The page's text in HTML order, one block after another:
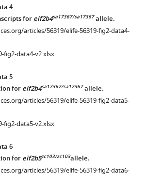
4
foreif2b4sa17367/sa17367allele.
articles/56319/elife-56319-fig2-data4-
fig2-data4-v2.xlsx
5
foreif2b4sa17367/sa17367allele.
articles/56319/elife-56319-fig2-data5-
fig2-data5-v2.xlsx
6
foreif2b5zc103/zc103allele.
articles/56319/elife-56319-fig2-data6-